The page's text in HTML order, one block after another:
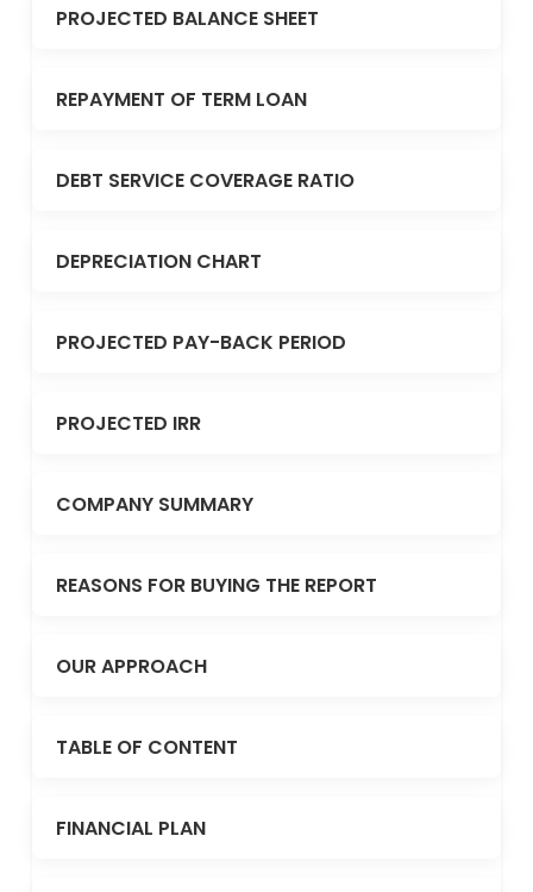
PROJECTED BALANCE SHEET
REPAYMENT OF TERM LOAN
DEBT SERVICE COVERAGE RATIO
DEPRECIATION CHART
PROJECTED PAY-BACK PERIOD
PROJECTED IRR
COMPANY SUMMARY
REASONS FOR BUYING THE REPORT
OUR APPROACH
TABLE OF CONTENT
FINANCIAL PLAN